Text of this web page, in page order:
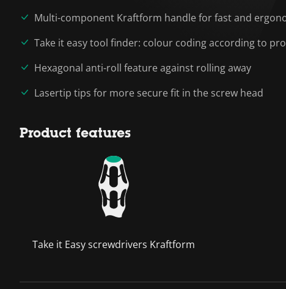
Multi-component Kraftform handle for fast and
Take it easy tool finder: colour coding according to
Hexagonal anti-roll feature against rolling away
Lasertip tips for more secure fit in the screw head
Product features
Take it Easy screwdrivers Kraftform